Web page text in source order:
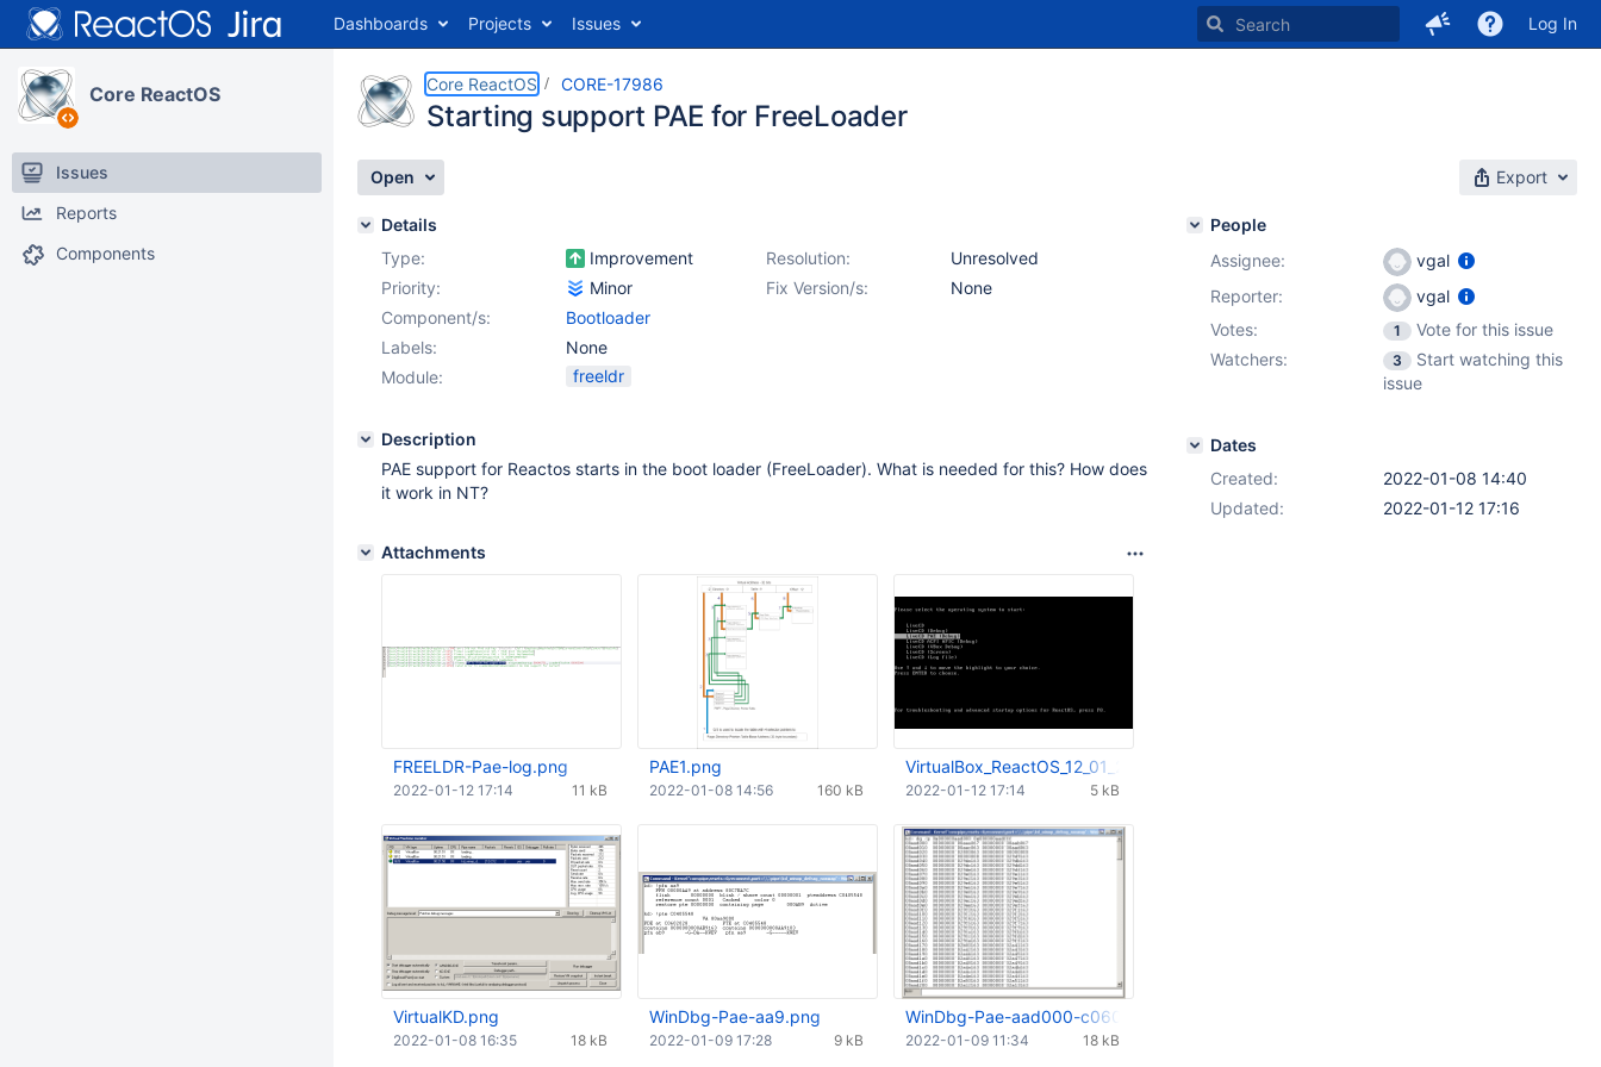
Dashboards Projects Issues Log In
Core ReactOS
Issues
Reports
Components
Core ReactOS CORE-17986
Starting support PAE for FreeLoader
Open Export
Details
Type:
Improvement Resolution:
Unresolved
Priority:
Minor Fix Version/s:
None
Component/s:
Bootloader
Labels:
None
Module:
freeldr
Description
PAE support for Reactos starts in the boot loader (FreeLoader). What is needed for this? How does
it work in NT?
Attachments
FREELDR-Pae-log.png
11 kB
2022-01-12 17:14
PAE1.png
160 kB
2022-01-08 14:56
VirtualBox_ReactOS_12_01_2022_20_10_31.png
5 kB
2022-01-12 17:14
VirtualKD.png
18 kB
2022-01-08 16:35
WinDbg-Pae-aa9.png
9 kB
2022-01-09 17:28
WinDbg-Pae-aad000-c0603000.png
18 kB
2022-01-09 11:34
People
Assignee:
vgal
Reporter:
vgal
Votes:
1
Vote for this issue
Watchers:
3
Start watching this
issue
Dates
Created:
2022-01-08 14:40
Updated:
2022-01-12 17:16